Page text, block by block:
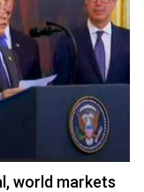
world markets